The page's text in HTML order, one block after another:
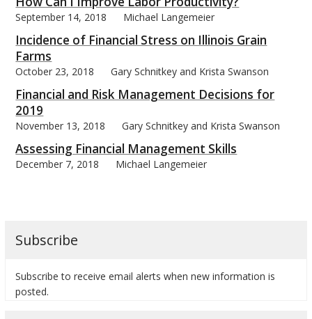
September 14, 2018 Michael Langemeier
Incidence of Financial Stress on Illinois Grain
Farms
October 23, 2018 Gary Schnitkey and Krista Swanson
Financial and Risk Management Decisions for
2019
November 13, 2018 Gary Schnitkey and Krista Swanson
Assessing Financial Management Skills
December 7, 2018 Michael Langemeier
Subscribe
Subscribe to receive email alerts when new information is
posted.